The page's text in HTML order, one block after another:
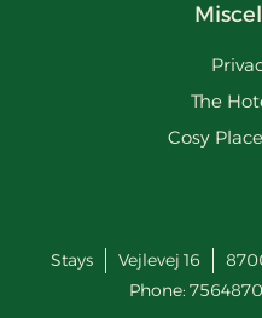
The
Cosy
Stays Vejlevej 16
Phone: